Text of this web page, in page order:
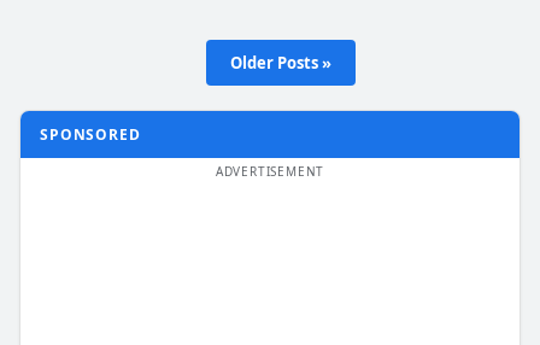
Older Posts »
SPONSORED